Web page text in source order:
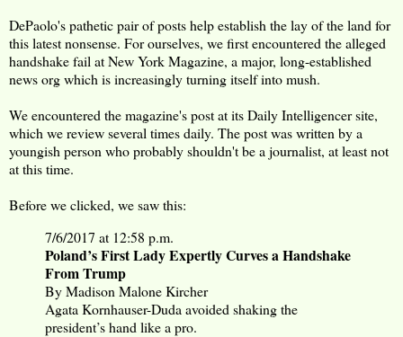
DePaolo's pathetic pair of posts help establish the lay of the land for
this latest nonsense. For ourselves, we first encountered the alleged
handshake fail at New York Magazine, a major, long-established
news org which is increasingly turning itself into mush.
We encountered the magazine's post at its Daily Intelligencer site,
which we review several times daily. The post was written by a
youngish person who probably shouldn't be a journalist, at least not
at this time.
Before we clicked, we saw this:
7/6/2017 at 12:58 p.m.
Poland’s First Lady Expertly Curves a Handshake
From Trump
By Madison Malone Kircher
Agata Kornhauser-Duda avoided shaking the
president’s hand like a pro.